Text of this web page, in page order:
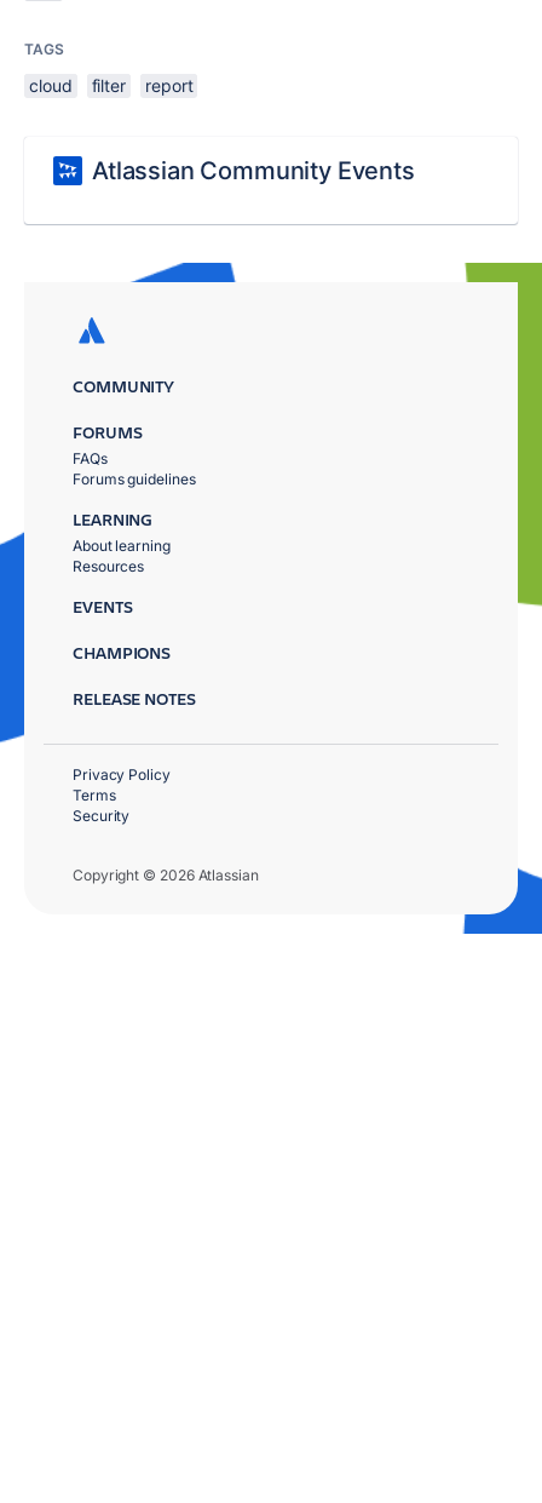
TAGS
cloud filter report
Atlassian Community Events
COMMUNITY
FORUMS
FAQs
Forums guidelines
LEARNING
About learning
Resources
EVENTS
CHAMPIONS
RELEASE NOTES
Copyright © 2026 Atlassian
Privacy Policy
Terms
Security